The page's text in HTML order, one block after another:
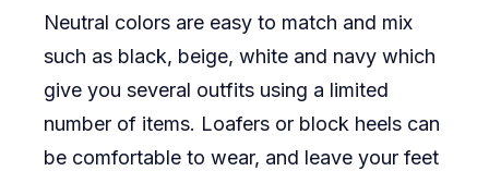
Neutral colors are easy to match and mix
such as black, beige, white and navy which
give you several outfits using a limited
number of items. Loafers or block heels can
be comfortable to wear, and leave your feet